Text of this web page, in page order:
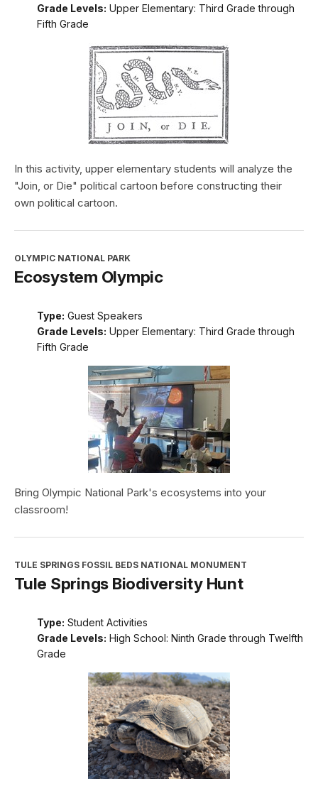
Grade Levels: Upper Elementary: Third Grade through
Fifth Grade
In this activity, upper elementary students will analyze the
"Join, or Die" political cartoon before constructing their
own political cartoon.
OLYMPIC NATIONAL PARK
Ecosystem Olympic
Type: Guest Speakers
Grade Levels: Upper Elementary: Third Grade through
Fifth Grade
Bring Olympic National Park's ecosystems into your
classroom!
TULE SPRINGS FOSSIL BEDS NATIONAL MONUMENT
Tule Springs Biodiversity Hunt
Type: Student Activities
Grade Levels: High School: Ninth Grade through Twelfth
Grade